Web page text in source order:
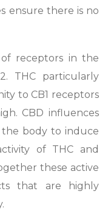
ensure there is no
receptors in the
THC particularly
to CB1 receptors
CBD influences
body to induce
of THC and
these active
that are highly